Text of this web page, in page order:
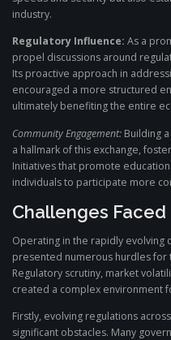
industry.
Regulatory Influence: As a
propel discussions around
Its proactive approach in
encouraged a more structured
ultimately benefiting the entire
Community Engagement: Building
a hallmark of this exchange,
Initiatives that promote
individuals to participate more
Challenges Faced
Operating in the rapidly evolving
presented numerous hurdles
Regulatory scrutiny, market
created a complex environment
Firstly, evolving regulations
significant obstacles. Many